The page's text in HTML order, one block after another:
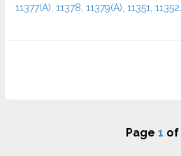
11377(A), 11378, 11379(A), 11351, 11352...
Page 1 of